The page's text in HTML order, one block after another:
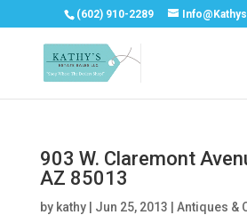
(602) 910-2289
903 W. Claremont
AZ 85013
by kathy| Jun 25, 2013 Antiques &